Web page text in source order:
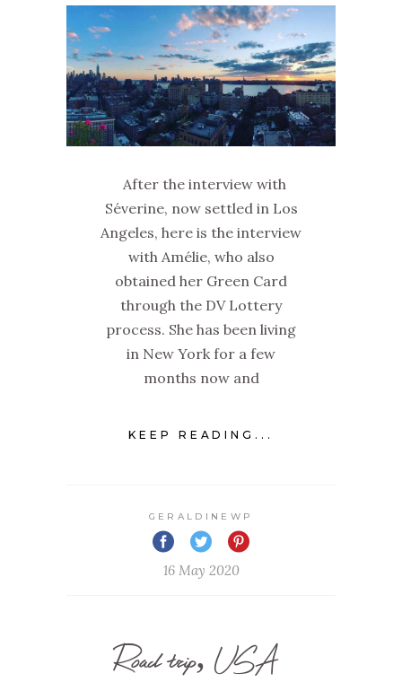
After the interview with
Séverine, now settled in Los
Angeles, here is the interview
with Amélie, who also
obtained her Green Card
through the DV Lottery
process. She has been living
in New York for a few
months now and
KEEP READING...
GERALDINEWP
16 May 2020
Road trip, USA